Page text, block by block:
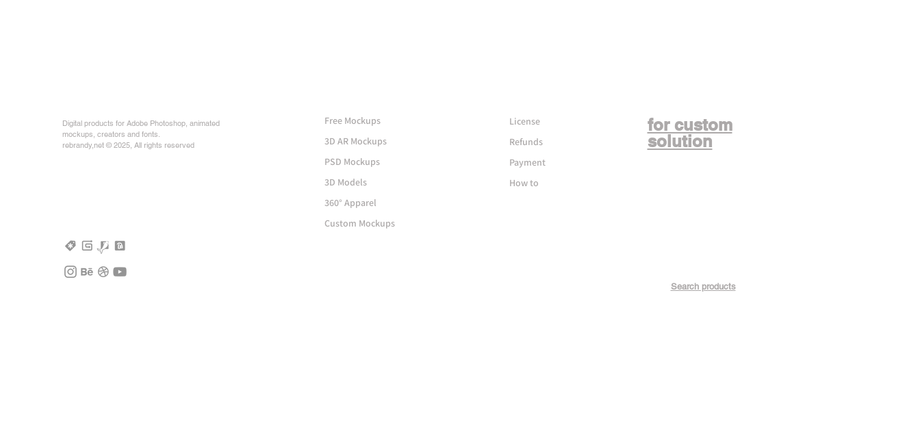
Digital products for Adobe Photoshop, animated
mockups, creators and fonts.
rebrandy,net © 2025, All rights reserved
Free Mockups
3D AR Mockups
PSD Mockups
3D Models
360° Apparel
Custom Mockups
License
Refunds
Payment
How to
for custom
solution
Search products